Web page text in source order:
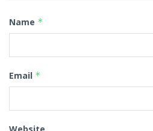
Name *
Email *